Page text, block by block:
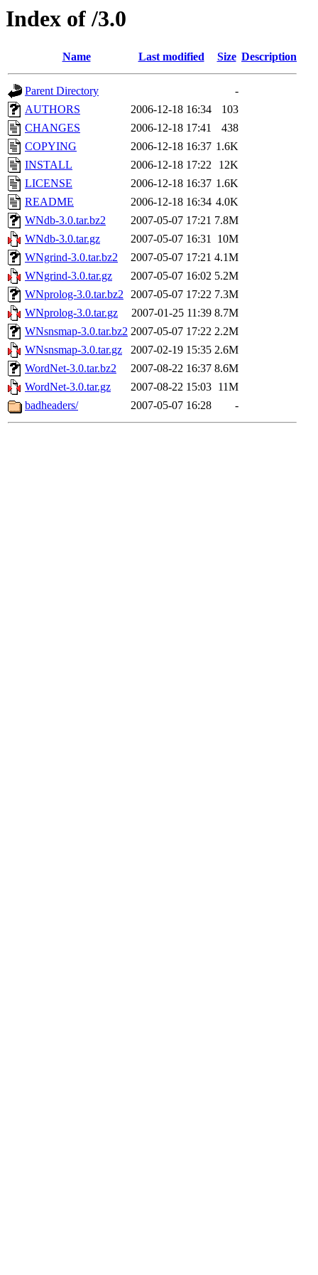
Index of /3.0
Name Last modified Size Description
Parent Directory
-
AUTHORS
2006-12-18 16:34
103
CHANGES
2006-12-18 17:41
438
COPYING
2006-12-18 16:37 1.6K
INSTALL
2006-12-18 17:22
12K
LICENSE
2006-12-18 16:37 1.6K
README
2006-12-18 16:34 4.0K
WNdb-3.0.tar.bz2
2007-05-07 17:21 7.8M
WNdb-3.0.tar.gz
2007-05-07 16:31 10M
WNgrind-3.0.tar.bz2
2007-05-07 17:21 4.1M
WNgrind-3.0.tar.gz
2007-05-07 16:02 5.2M
WNprolog-3.0.tar.bz2 2007-05-07 17:22 7.3M
WNprolog-3.0.tar.gz
2007-01-25 11:39 8.7M
WNsnsmap-3.0.tar.bz2 2007-05-07 17:22 2.2M
WNsnsmap-3.0.tar.gz
2007-02-19 15:35 2.6M
WordNet-3.0.tar.bz2
2007-08-22 16:37 8.6M
WordNet-3.0.tar.gz
2007-08-22 15:03 11M
badheaders/
2007-05-07 16:28 -